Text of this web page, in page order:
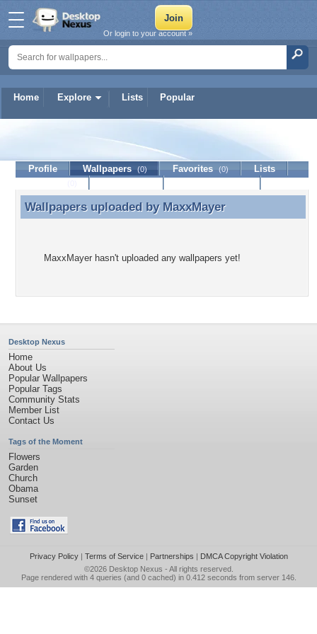
Home Explore Lists Popular
Or login to your account »
MaxxMayer
Profile Wallpapers (0) Favorites (0)
Lists
Wallpapers uploaded by MaxxMayer
Wallpapers uploaded by MaxxMayer
MaxxMayer hasn't uploaded any wallpapers yet!
Desktop Nexus
Home
About Us
Popular Wallpapers
Popular Tags
Community Stats
Member List
Contact Us
Tags of the Moment
Flowers
Garden
Church
Obama
Sunset
Privacy Policy| Terms of Service| Partnerships | DMCA Copyright Violation
©2026 Desktop Nexus - All rights reserved.
Page rendered with 4 queries (and 0 cached) in 0.412 seconds from server 146.